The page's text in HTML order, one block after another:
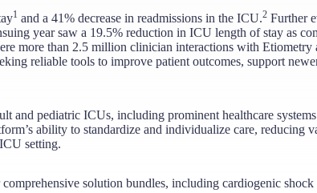
1 and a 41% decrease in readmissions in the ICU.2 Further
year saw a 19.5% reduction in ICU length of stay as
more than 2.5 million clinician interactions with Etiometry
reliable tools to improve patient outcomes, support
and pediatric ICUs, including prominent healthcare
ability to standardize and individualize care, reducing
setting.
solution bundles, including cardiogenic shock